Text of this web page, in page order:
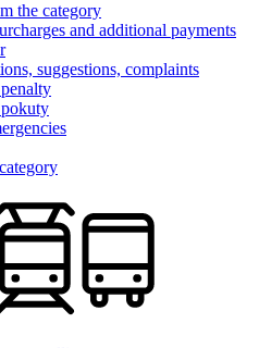
the category
and additional payments
suggestions, complaints